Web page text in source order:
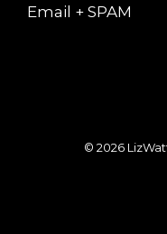
Email + SPAM
© 2026